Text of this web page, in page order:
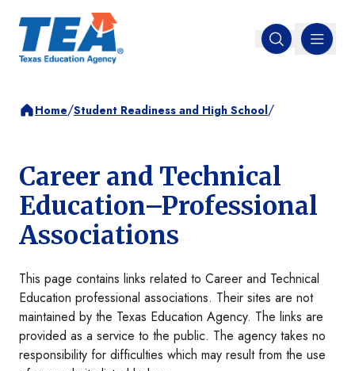
Open search
MENU
Home/Student Readiness and High School/
Career and Technical
Education–Professional
Associations
This page contains links related to Career and Technical
Education professional associations. Their sites are not
maintained by the Texas Education Agency. The links are
provided as a service to the public. The agency takes no
responsibility for difficulties which may result from the use